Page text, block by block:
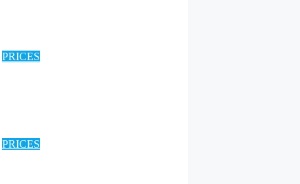
PRICES
PRICES